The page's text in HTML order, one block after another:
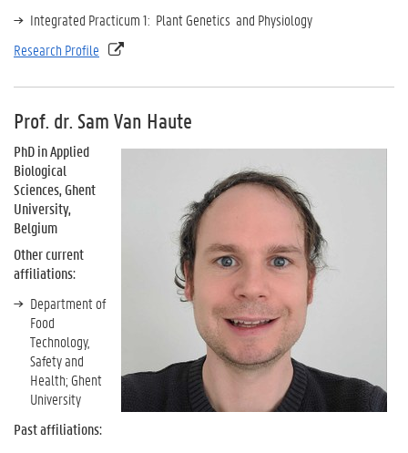
Integrated Practicum 1: Plant Genetics and Physiology
Research Profile
Prof. dr. Sam Van Haute
PhD in Applied
Biological
Sciences, Ghent
University,
Belgium
Other current
affiliations:
Department of
Food
Technology,
Safety and
Health; Ghent
University
Past affiliations: